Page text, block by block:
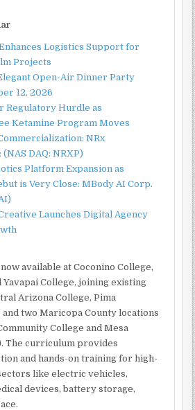
Logistics Support for
Projects
Open-Air Dinner Party
12, 2026
Regulatory Hurdle as
Ketamine Program Moves
NRx
DAQ: NRXP)
Platform Expansion as
is Very Close: MBody AI Corp.
Launches Digital Agency
available at Coconino College,
Yavapai College, joining existing
Arizona College, Pima
two Maricopa County locations
College and Mesa
The curriculum provides
and hands-on training for high-
like electric vehicles,
devices, battery storage,